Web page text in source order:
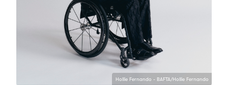
Hollie Fernando - BAFTA/Hollie Fernando